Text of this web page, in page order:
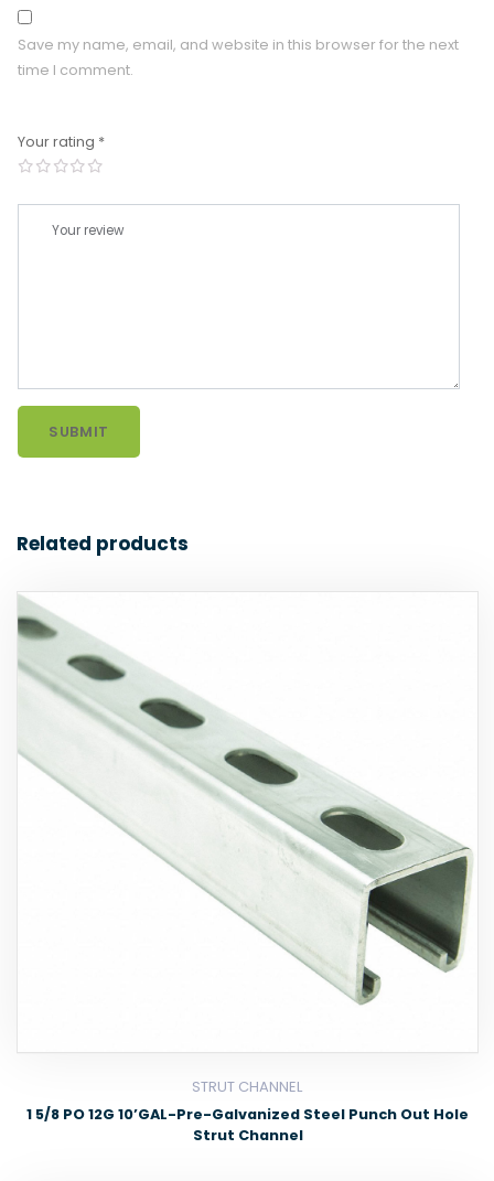
Save my name, email, and website in this browser for the next
time I comment.
Your rating *
Related products
STRUT CHANNEL
1 5/8 PO 12G 10’GAL-Pre-Galvanized Steel Punch Out Hole
Strut Channel